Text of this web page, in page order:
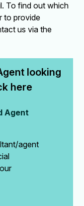
To find out which
to provide
us via the
looking
here
Agent
agent